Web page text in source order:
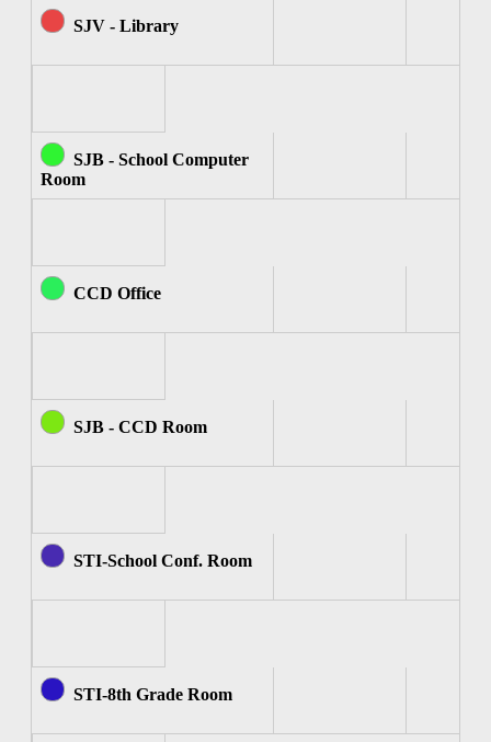
SJV - Library
SJB - School Computer
Room
CCD Office
SJB - CCD Room
STI-School Conf. Room
STI-8th Grade Room